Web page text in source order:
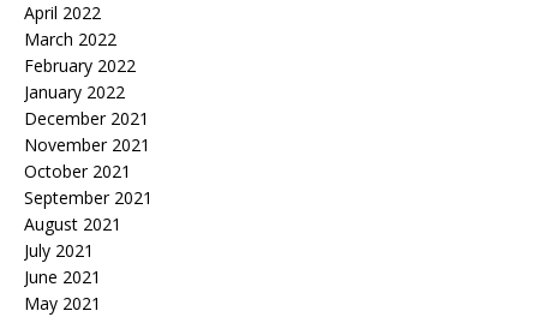
April 2022
March 2022
February 2022
January 2022
December 2021
November 2021
October 2021
September 2021
August 2021
July 2021
June 2021
May 2021